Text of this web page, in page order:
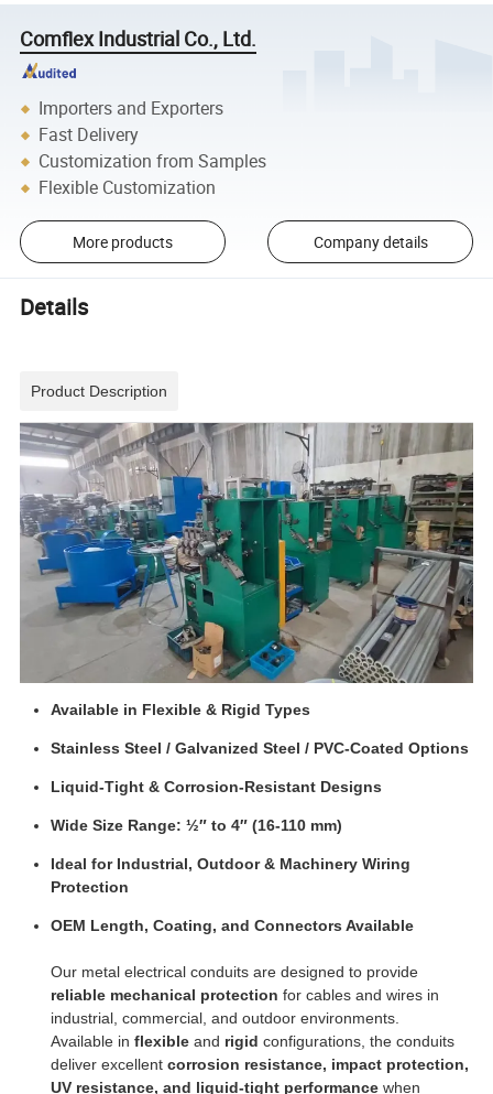
Comflex Industrial Co., Ltd.
Importers and Exporters
Fast Delivery
Customization from Samples
Flexible Customization
More products Company details
Details
Product Description
Available in Flexible & Rigid Types
Stainless Steel / Galvanized Steel / PVC-Coated Options
Liquid-Tight & Corrosion-Resistant Designs
Wide Size Range: ½″ to 4″ (16-110 mm)
Ideal for Industrial, Outdoor & Machinery Wiring
Protection
OEM Length, Coating, and Connectors Available
Our metal electrical conduits are designed to provide
reliable mechanical protection for cables and wires in
industrial, commercial, and outdoor environments.
Available inflexible and rigid configurations, the conduits
deliver excellentcorrosion resistance, impact protection,
UV resistance, and liquid-tight performance when